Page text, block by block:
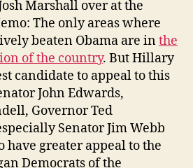
Marshall over at the
The only areas where
beaten Obama are inthe
of the country. But Hillary
candidate to appeal to this
John Edwards,
Governor Ted
Senator Jim Webb
have greater appeal to the
Democrats of the